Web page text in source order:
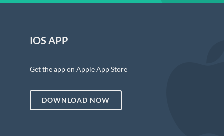
IOS APP
Get the app on Apple App Store
DOWNLOAD NOW